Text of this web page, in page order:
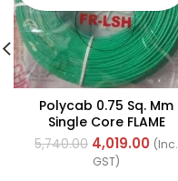
Polycab 0.75 Sq. Mm
Single Core FLAME
RETARDANT LOW SMOKE
AND HALOGEN(FR-LSH)
PVC Insulated Cable
5,740.00 4,019.00 (Inc.
GST)